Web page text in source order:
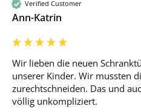
Verified Customer
Ann-Katrin
Wir lieben die neuen
unserer Kinder. Wir mussten
zurechtschneiden. Das und
völlig unkompliziert.